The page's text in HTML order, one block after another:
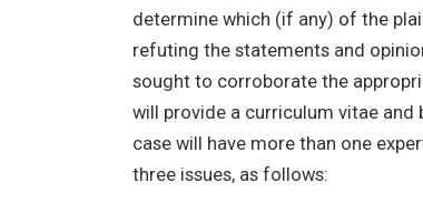
determine which (if any) of the
refuting the statements and
sought to corroborate the
will provide a curriculum vitae and
case will have more than one
three issues, as follows: